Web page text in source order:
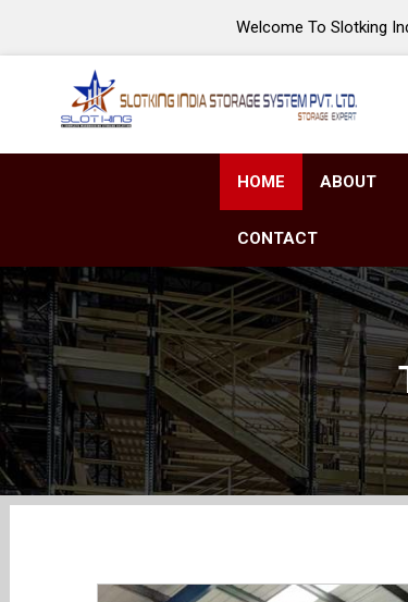
Welcome To Slotking
HOME ABOUT
CONTACT